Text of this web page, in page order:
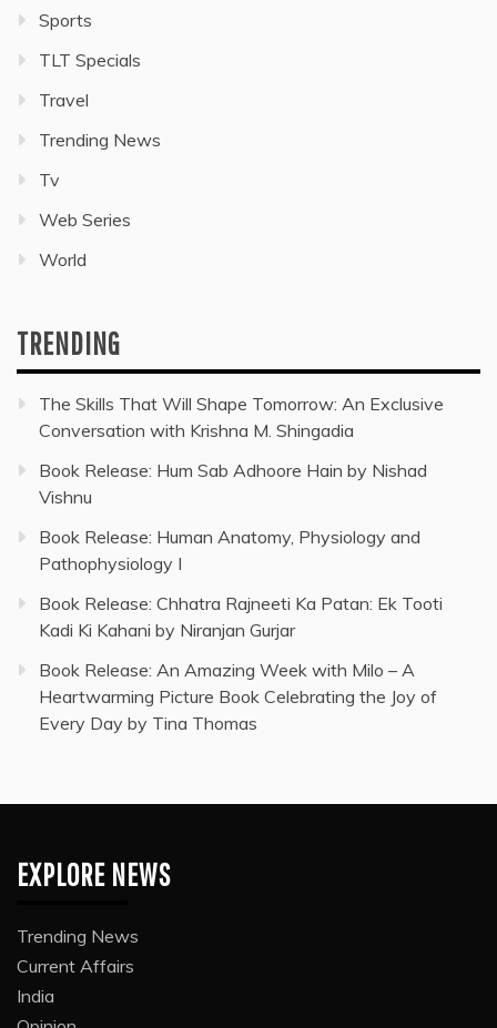
Sports
TLT Specials
Travel
Trending News
Tv
Web Series
World
TRENDING
The Skills That Will Shape Tomorrow: An Exclusive
Conversation with Krishna M. Shingadia
Book Release: Hum Sab Adhoore Hain by Nishad
Vishnu
Book Release: Human Anatomy, Physiology and
Pathophysiology I
Book Release: Chhatra Rajneeti Ka Patan: Ek Tooti
Kadi Ki Kahani by Niranjan Gurjar
Book Release: An Amazing Week with Milo – A
Heartwarming Picture Book Celebrating the Joy of
Every Day by Tina Thomas
EXPLORE NEWS
Trending News
Current Affairs
India